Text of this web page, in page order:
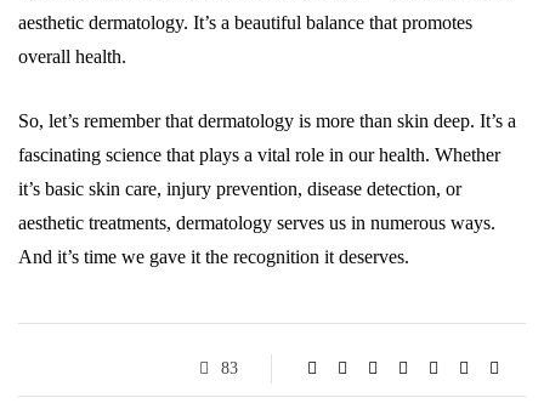
aesthetic dermatology. It’s a beautiful balance that promotes
overall health.
So, let’s remember that dermatology is more than skin deep. It’s a
fascinating science that plays a vital role in our health. Whether
it’s basic skin care, injury prevention, disease detection, or
aesthetic treatments, dermatology serves us in numerous ways.
And it’s time we gave it the recognition it deserves.
83